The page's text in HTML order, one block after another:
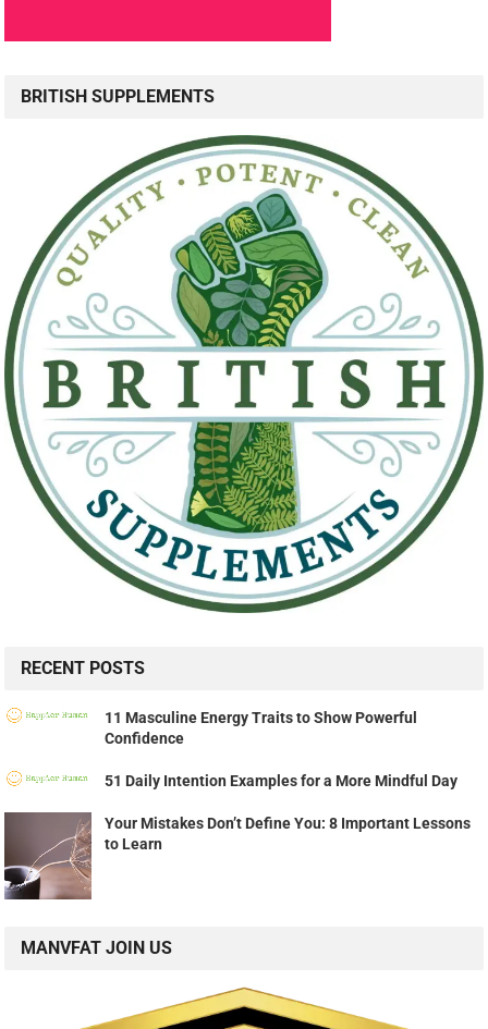
BRITISH SUPPLEMENTS
RECENT POSTS
11 Masculine Energy Traits to Show Powerful
Confidence
51 Daily Intention Examples for a More Mindful Day
Your Mistakes Don’t Define You: 8 Important Lessons
to Learn
MANVFAT JOIN US